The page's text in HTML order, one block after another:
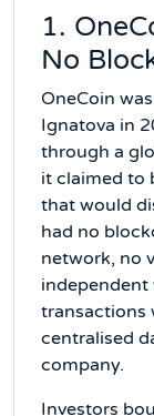
1.
No
OneCoin
Ignatova in
through a
it claimed to
that would
had no
network, no
transactions
centralised
company.
Investors